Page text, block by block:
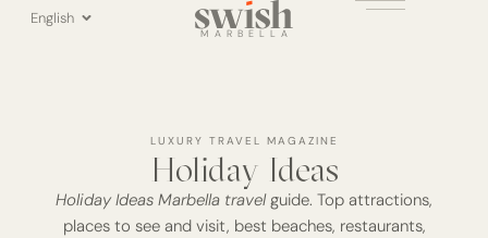
English
MARBELLA
LUXURY TRAVEL MAGAZINE
Holiday Ideas
Holiday Ideas Marbella travelguide. Top attractions,
places to see and visit, best beaches, restaurants,